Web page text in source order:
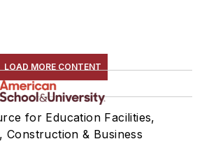
LOAD MORE CONTENT
for Education Facilities,
Construction & Business